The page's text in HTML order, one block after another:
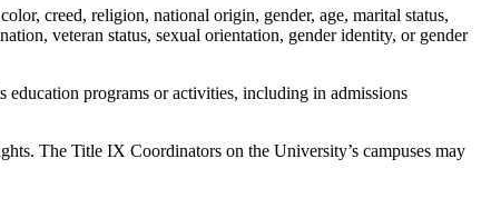
creed, religion, national origin, gender, age, marital status,
veteran status, sexual orientation, gender identity, or gender
programs or activities, including in admissions
The Title IX Coordinators on the University’s campuses may